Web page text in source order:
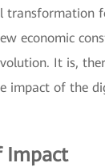
economic
It is,
impact of the
Impact